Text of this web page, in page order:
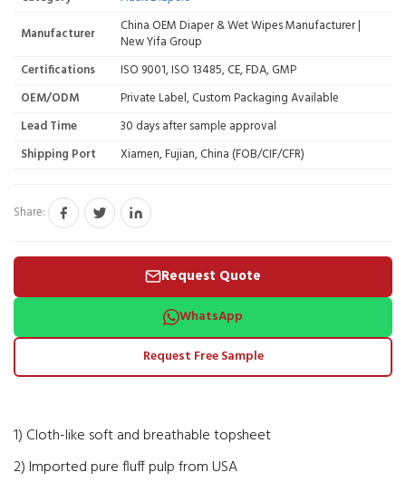
Manufacturer
China OEM Diaper & Wet Wipes Manufacturer |
New Yifa Group
Certifications
ISO 9001, ISO 13485, CE, FDA, GMP
OEM/ODM
Private Label, Custom Packaging Available
Lead Time
30 days after sample approval
Shipping Port
Xiamen, Fujian, China (FOB/CIF/CFR)
Share:
Request Quote
WhatsApp
Request Free Sample
1) Cloth-like soft and breathable topsheet
2) Imported pure fluff pulp from USA